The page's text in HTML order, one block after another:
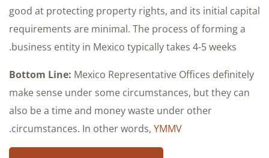
good at protecting property rights, and its initial capital
requirements are minimal. The process of forming a
business entity in Mexico typically takes 4-5 weeks.
Bottom Line: Mexico Representative Offices definitely
make sense under some circumstances, but they can
also be a time and money waste under other
circumstances. In other words, YMMV
.